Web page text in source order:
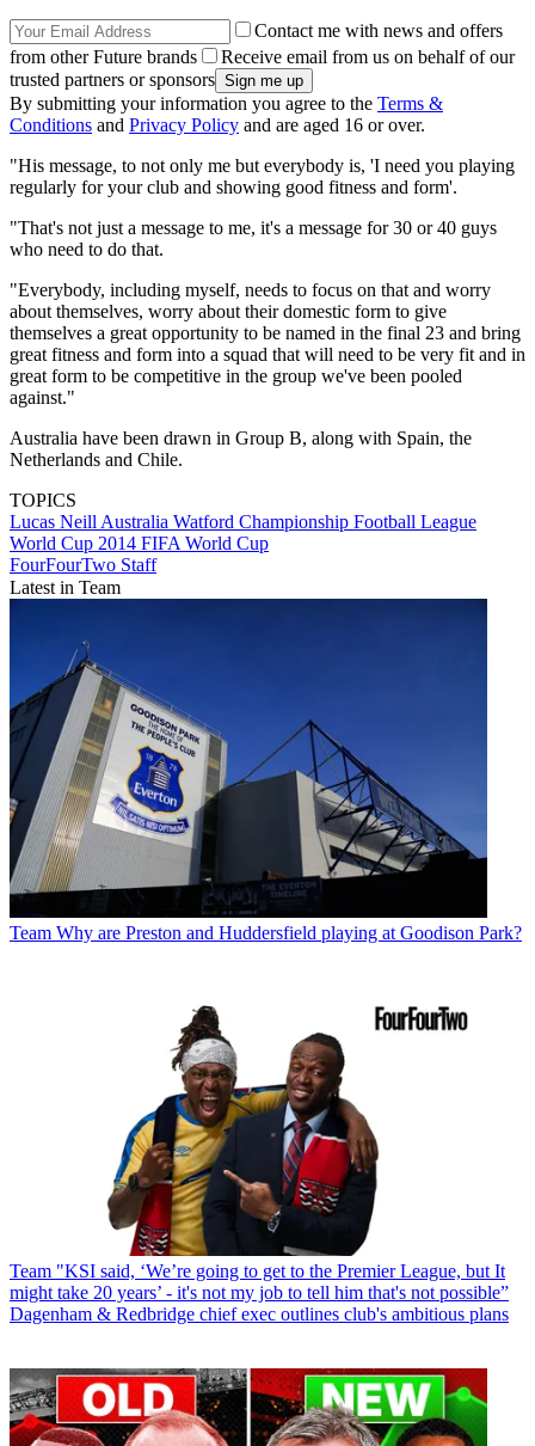
Contact me with news and offers
from other Future brands
Receive email from us on behalf of our
trusted partners or sponsors
By submitting your information you agree to the Terms &
Conditions and Privacy Policy and are aged 16 or over.
"His message, to not only me but everybody is, 'I need you playing
regularly for your club and showing good fitness and form'.
"That's not just a message to me, it's a message for 30 or 40 guys
who need to do that.
"Everybody, including myself, needs to focus on that and worry
about themselves, worry about their domestic form to give
themselves a great opportunity to be named in the final 23 and bring
great fitness and form into a squad that will need to be very fit and in
great form to be competitive in the group we've been pooled
against."
Australia have been drawn in Group B, along with Spain, the
Netherlands and Chile.
TOPICS
Lucas Neill Australia Watford Championship Football League
World Cup 2014 FIFA World Cup
FourFourTwo Staff
Latest in Team
Team Why are Preston and Huddersfield playing at Goodison Park?
Team "KSI said, ‘We’re going to get to the Premier League, but It
might take 20 years’ - it's not my job to tell him that's not possible”
Dagenham & Redbridge chief exec outlines club's ambitious plans